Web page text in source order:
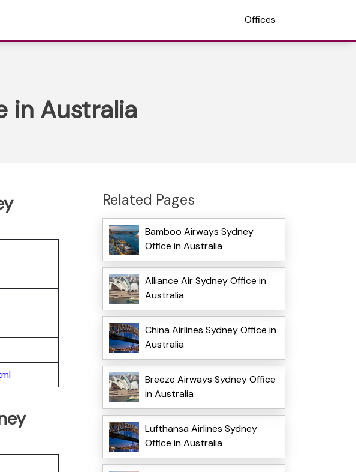
Offices
in Australia
Related Pages
Bamboo Airways Sydney
Office in Australia
Alliance Air Sydney Office in
Australia
China Airlines Sydney Office in
Australia
Breeze Airways Sydney Office
in Australia
Lufthansa Airlines Sydney
Office in Australia